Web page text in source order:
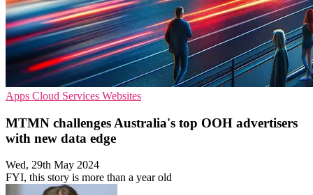
Apps Cloud Services Websites
MTMN challenges Australia's top OOH advertisers
with new data edge
Wed, 29th May 2024
FYI, this story is more than a year old